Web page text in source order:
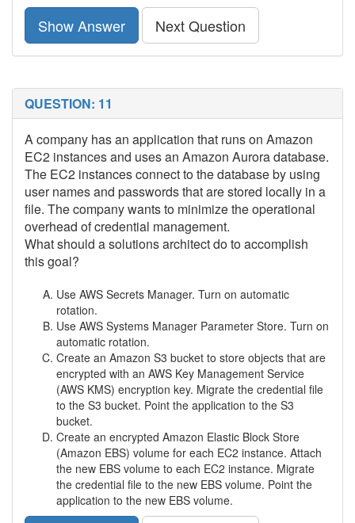
Show Answer Next Question
QUESTION: 11
A company has an application that runs on Amazon
EC2 instances and uses an Amazon Aurora database.
The EC2 instances connect to the database by using
user names and passwords that are stored locally in a
file. The company wants to minimize the operational
overhead of credential management.
What should a solutions architect do to accomplish
this goal?
Use AWS Secrets Manager. Turn on automatic
rotation.
Use AWS Systems Manager Parameter Store. Turn on
automatic rotation.
Create an Amazon S3 bucket to store objects that are
encrypted with an AWS Key Management Service
(AWS KMS) encryption key. Migrate the credential file
to the S3 bucket. Point the application to the S3
bucket.
Create an encrypted Amazon Elastic Block Store
(Amazon EBS) volume for each EC2 instance. Attach
the new EBS volume to each EC2 instance. Migrate
the credential file to the new EBS volume. Point the
application to the new EBS volume.